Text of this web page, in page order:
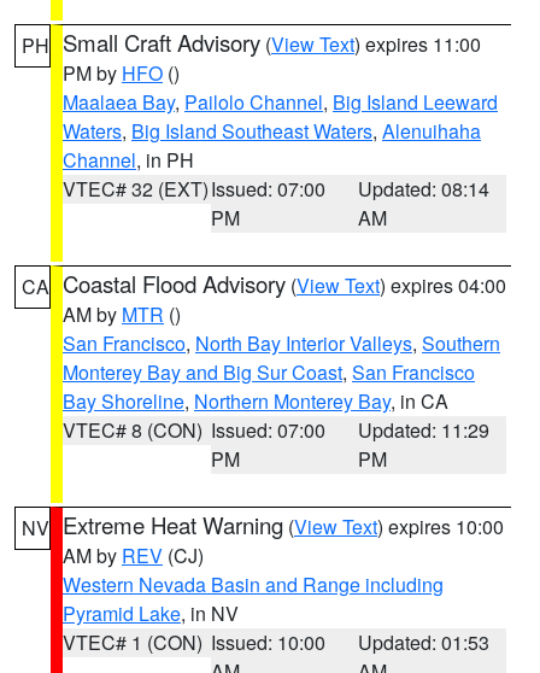
PH Small Craft Advisory (View Text) expires 11:00
PM by HFO ()
Maalaea Bay, Pailolo Channel, Big Island Leeward
Waters, Big Island Southeast Waters, Alenuihaha
Channel, in PH
VTEC# 32 (EXT)Issued: 07:00
PM
Updated: 08:14
AM
CA Coastal Flood Advisory (View Text) expires 04:00
AM by MTR ()
San Francisco, North Bay Interior Valleys, Southern
Monterey Bay and Big Sur Coast, San Francisco
Bay Shoreline, Northern Monterey Bay, in CA
VTEC# 8 (CON) Issued: 07:00
PM
Updated: 11:29
PM
NV Extreme Heat Warning (View Text) expires 10:00
AM by REV (CJ)
Western Nevada Basin and Range including
Pyramid Lake, in NV
VTEC# 1 (CON) Issued: 10:00
Updated: 01:53